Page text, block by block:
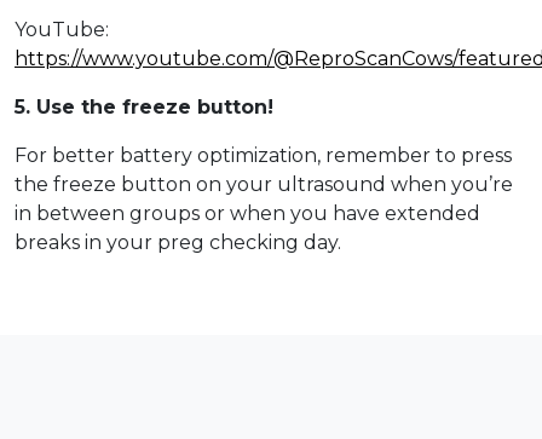
YouTube:
https://www.youtube.com/@ReproScanCows/
5. Use the freeze button!
For better battery optimization, remember to press
the freeze button on your ultrasound when you’re
in between groups or when you have extended
breaks in your preg checking day.